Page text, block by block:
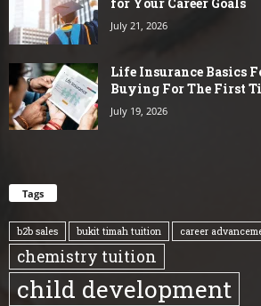
for Your Career Goals
July 21, 2026
Life Insurance Basics
Buying For The First
July 19, 2026
Tags
b2b sales bukit timah tuition career
chemistry tuition
child development